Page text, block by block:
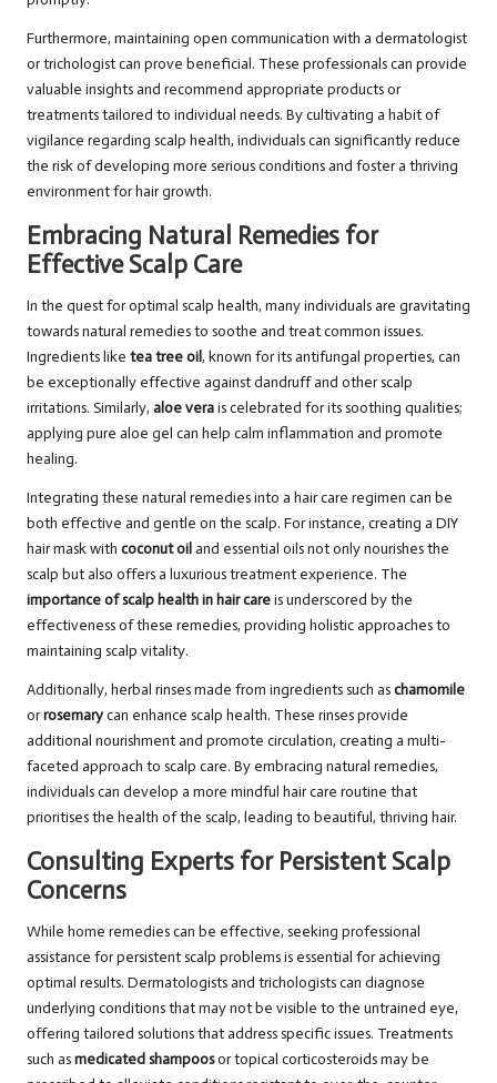
Furthermore, maintaining open communication with a dermatologist
or trichologist can prove beneficial. These professionals can provide
valuable insights and recommend appropriate products or
treatments tailored to individual needs. By cultivating a habit of
vigilance regarding scalp health, individuals can significantly reduce
the risk of developing more serious conditions and foster a thriving
environment for hair growth.
Embracing Natural Remedies for
Effective Scalp Care
In the quest for optimal scalp health, many individuals are gravitating
towards natural remedies to soothe and treat common issues.
Ingredients like tea tree oil, known for its antifungal properties, can
be exceptionally effective against dandruff and other scalp
irritations. Similarly, aloe verais celebrated for its soothing qualities;
applying pure aloe gel can help calm inflammation and promote
healing.
Integrating these natural remedies into a hair care regimen can be
both effective and gentle on the scalp. For instance, creating a DIY
hair mask with coconut oil and essential oils not only nourishes the
scalp but also offers a luxurious treatment experience. The
importance of scalp health in hair careis underscored by the
effectiveness of these remedies, providing holistic approaches to
maintaining scalp vitality.
Additionally, herbal rinses made from ingredients such aschamomile
orrosemarycan enhance scalp health. These rinses provide
additional nourishment and promote circulation, creating a multi-
faceted approach to scalp care. By embracing natural remedies,
individuals can develop a more mindful hair care routine that
prioritises the health of the scalp, leading to beautiful, thriving hair.
Consulting Experts for Persistent Scalp
Concerns
While home remedies can be effective, seeking professional
assistance for persistent scalp problems is essential for achieving
optimal results. Dermatologists and trichologists can diagnose
underlying conditions that may not be visible to the untrained eye,
offering tailored solutions that address specific issues. Treatments
such asmedicated shampoosor topical corticosteroids may be